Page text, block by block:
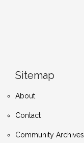
Sitemap
About
Contact
Community Archives